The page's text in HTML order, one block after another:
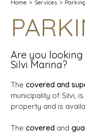
Home Services Parking
Are you
Silvi Marina?
The covered and
municipality of Silvi,
property and is
The coveredand